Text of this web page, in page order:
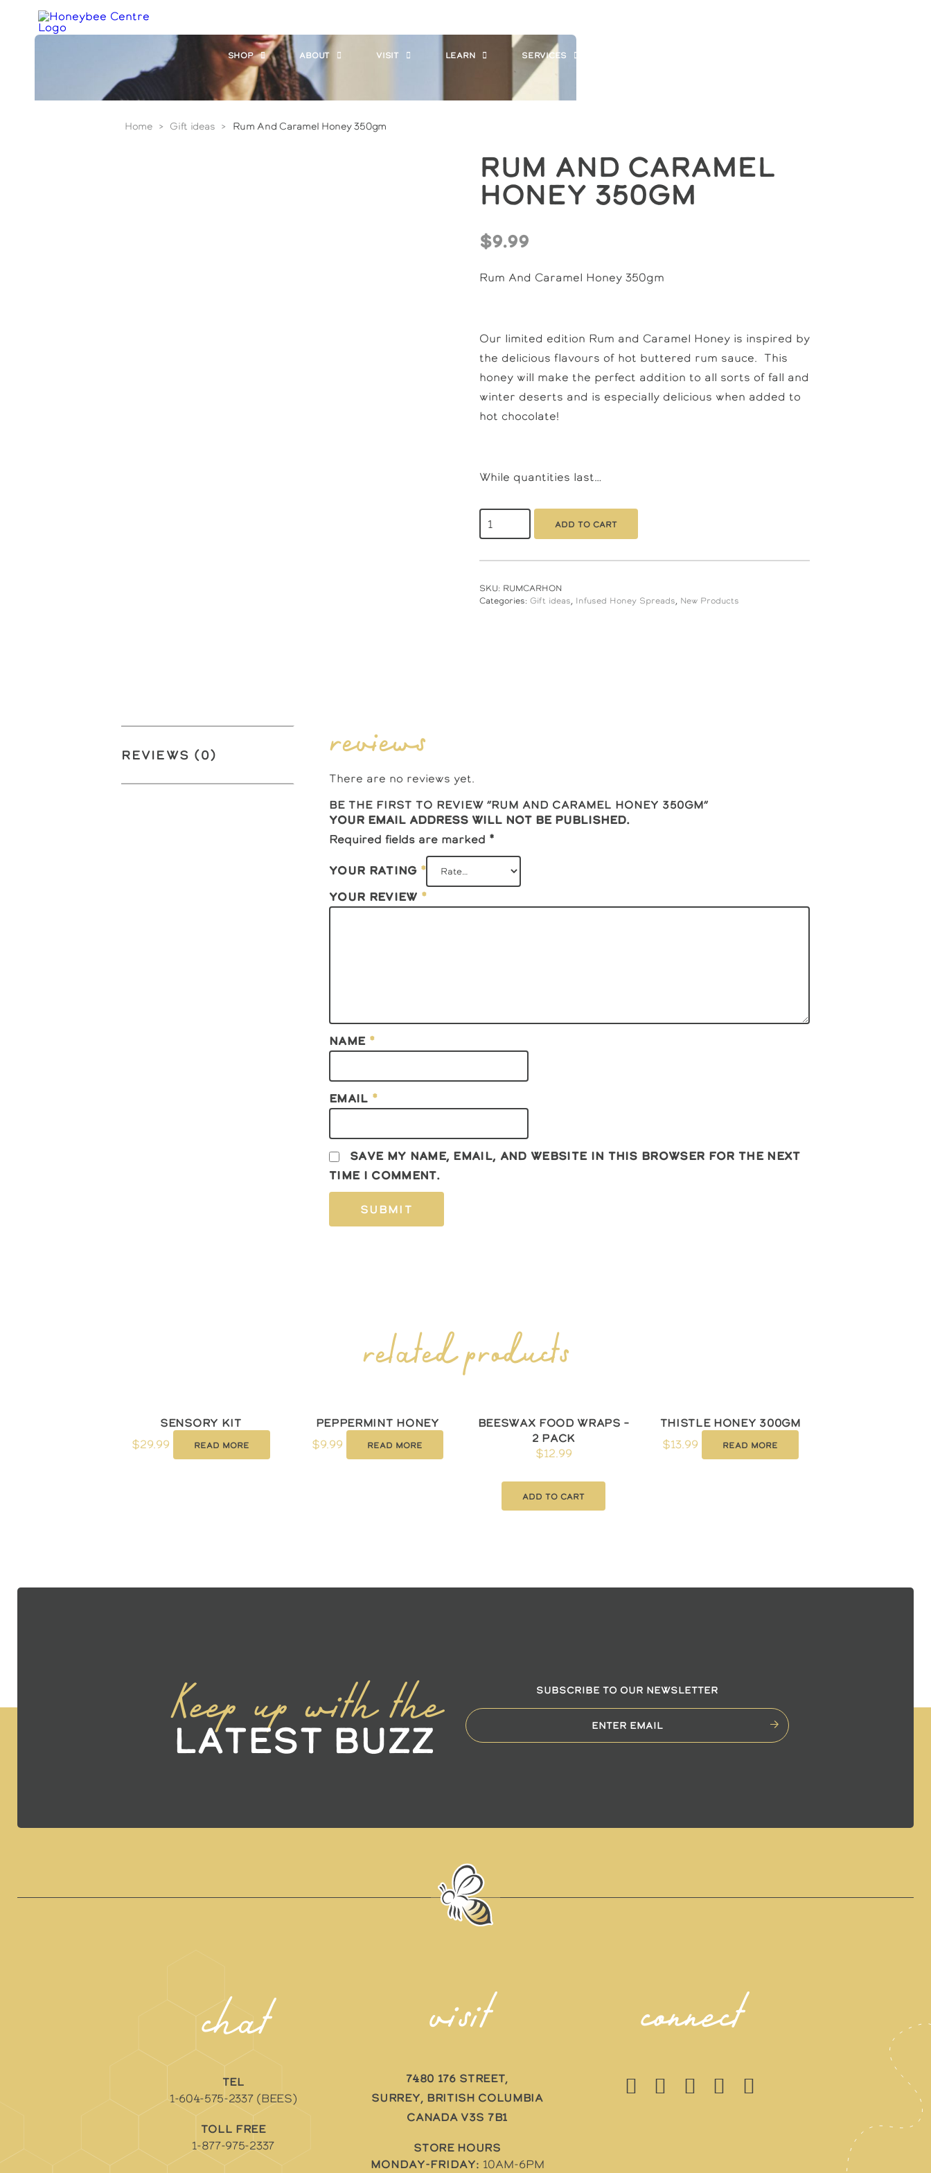
SHOP ABOUT VISIT LEARN SERVICES
Home > Gift ideas > Rum And Caramel Honey 350gm
Rum And Caramel
Honey 350gm
$9.99
Rum And Caramel Honey 350gm
Our limited edition Rum and Caramel Honey is inspired by
the delicious flavours of hot buttered rum sauce. This
honey will make the perfect addition to all sorts of fall and
winter deserts and is especially delicious when added to
hot chocolate!
While quantities last…
Rum
And
Caramel
Honey
quantity
Add to cart
SKU: RUMCARHON
Categories: Gift ideas, Infused Honey Spreads, New Products
REVIEWS (0) reviews
There are no reviews yet.
Be the first to review “Rum And Caramel Honey 350gm”
Your email address will not be published.
Required fields are marked *
Your rating *
Your review *
Name *
Email *
Save my name, email, and website in this browser for the next
time I comment.
related products
Sensory kit
$29.99 Read more
Peppermint Honey
$9.99 Read more
Beeswax Food Wraps –
2 Pack
$12.99
Add to cart
Thistle Honey 300gm
$13.99 Read more
Keep up with the
Latest Buzz
SUBSCRIBE TO OUR NEWSLETTER
chat
TEL
1-604-575-2337 (BEES)
TOLL FREE
1-877-975-2337
visit
7480 176 Street,
Surrey, British Columbia
Canada V3S 7B1
STORE HOURS
Monday-Friday: 10AM-6PM
connect